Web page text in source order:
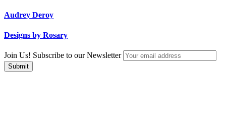
Audrey Deroy
Designs by Rosary
Join Us! Subscribe to our Newsletter